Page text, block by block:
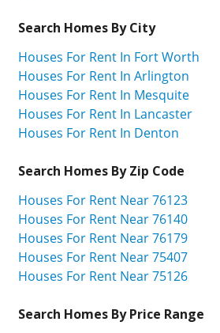
Search Homes By City
Houses For Rent In Fort Worth
Houses For Rent In Arlington
Houses For Rent In Mesquite
Houses For Rent In Lancaster
Houses For Rent In Denton
Search Homes By Zip Code
Houses For Rent Near 76123
Houses For Rent Near 76140
Houses For Rent Near 76179
Houses For Rent Near 75407
Houses For Rent Near 75126
Search Homes By Price Range